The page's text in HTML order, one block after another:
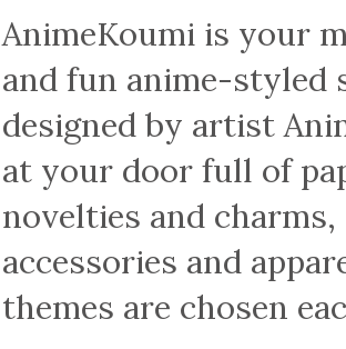
AnimeKoumi is your
and fun anime-styled
designed by artist
at your door full of
novelties and
accessories and
themes are chosen